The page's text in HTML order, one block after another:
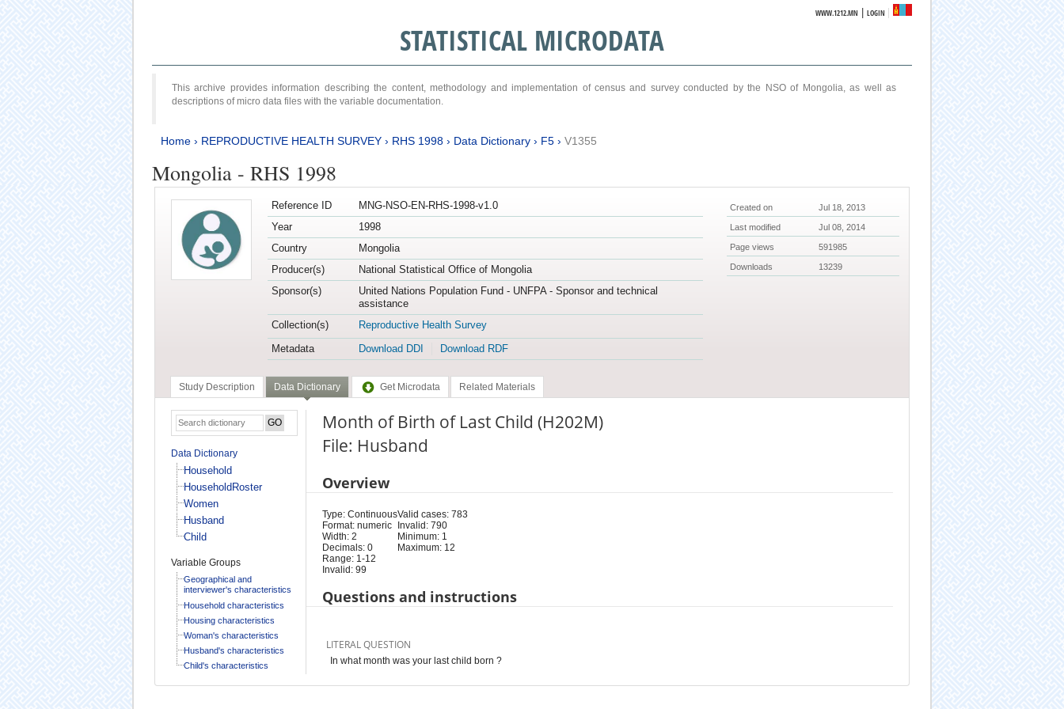
WWW.1212.MN |LOGIN
STATISTICAL MICRODATA
This archive provides information describing the content, methodology and implementation of census and survey conducted by the NSO of Mongolia, as well as
descriptions of micro data files with the variable documentation.
Home› REPRODUCTIVE HEALTH SURVEY› RHS 1998› Data Dictionary› F5› V1355
Mongolia - RHS 1998
Reference ID
MNG-NSO-EN-RHS-1998-v1.0
Year
1998
Country
Mongolia
Producer(s)
National Statistical Office of Mongolia
Sponsor(s)
United Nations Population Fund - UNFPA - Sponsor and technical
assistance
Collection(s)
Reproductive Health Survey
Metadata
Download DDI Download RDF
Created on Jul 18, 2013
Last modified Jul 08, 2014
Page views 591985
Downloads 13239
Study Description Data Dictionary Get Microdata Related Materials
Data Dictionary
Household
HouseholdRoster
Women
Husband
Child
Variable Groups
Geographical and
interviewer's characteristics
Household characteristics
Housing characteristics
Woman's characteristics
Husband's characteristics
Child's characteristics
Month of Birth of Last Child (H202M)
File: Husband
Overview
Type: Continuous
Format: numeric
Width: 2
Decimals: 0
Range: 1-12
Invalid: 99
Valid cases: 783
Invalid: 790
Minimum: 1
Maximum: 12
Questions and instructions
LITERAL QUESTION
In what month was your last child born ?